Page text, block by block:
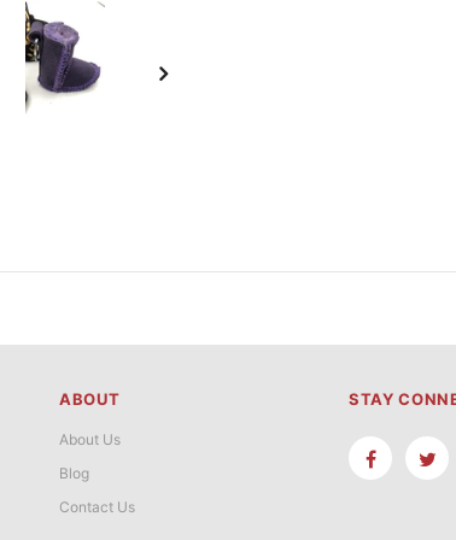
ABOUT
About Us
Blog
Contact Us
STAY